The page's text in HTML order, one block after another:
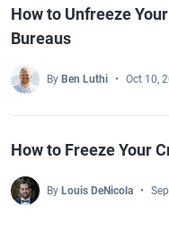
How to Unfreeze
Bureaus
By Ben Luthi Oct 10,
How to Freeze Your
By Louis DeNicola